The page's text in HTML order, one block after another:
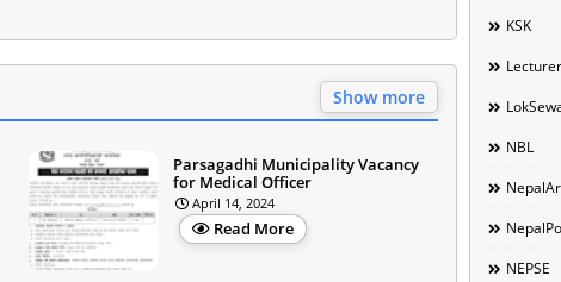
Show more
Parsagadhi Municipality Vacancy
for Medical Officer
April 14, 2024
Read More
KSK
NBL
NEPSE